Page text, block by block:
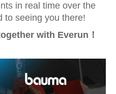
in real time over the
to seeing you there!
with Everun ！